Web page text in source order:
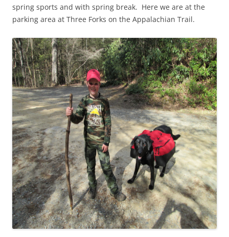
spring sports and with spring break. Here we are at the
parking area at Three Forks on the Appalachian Trail.